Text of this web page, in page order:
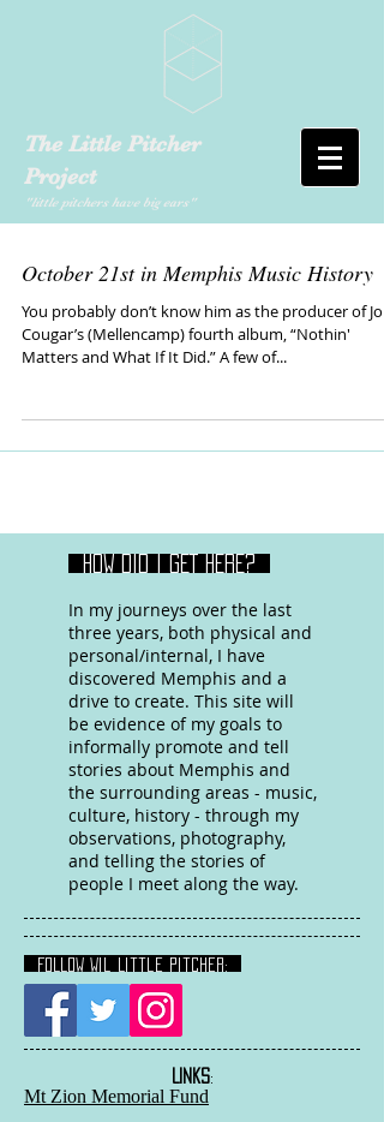
The Little Pitcher
Project
"little pitchers have big ears"
FOLLOW Wil Little Pitcher:
LINKS:
Mt Zion Memorial Fund
October 21st in Memphis Music History
You probably don’t know him as the producer of
Cougar’s (Mellencamp) fourth album, “Nothin'
Matters and What If It Did.” A few of...
HOW DID I GET HERE?
In my journeys over the last
three years, both physical and
personal/internal, I have
discovered Memphis and a
drive to create. This site will
be evidence of my goals to
informally promote and tell
stories about Memphis and
the surrounding areas - music,
culture, history - through my
observations, photography,
and telling the stories of
people I meet along the way.